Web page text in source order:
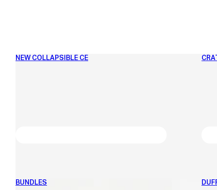
NEW COLLAPSIBLE CE
BUNDLES